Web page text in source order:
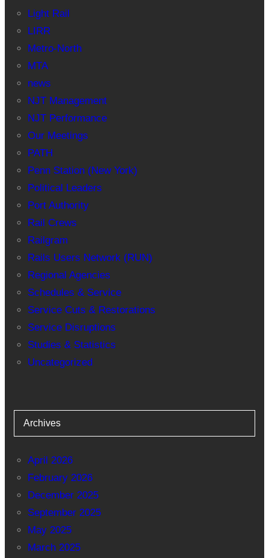
Light Rail
LIRR
Metro-North
MTA
news
NJT Management
NJT Performance
Our Meetings
PATH
Penn Station (New York)
Political Leaders
Port Authority
Rail Crews
Railgram
Rails Users Network (RUN)
Regional Agencies
Schedules & Service
Service Cuts & Restorations
Service Disruptions
Studies & Statistics
Uncategorized
Archives
April 2026
February 2026
December 2025
September 2025
May 2025
March 2025